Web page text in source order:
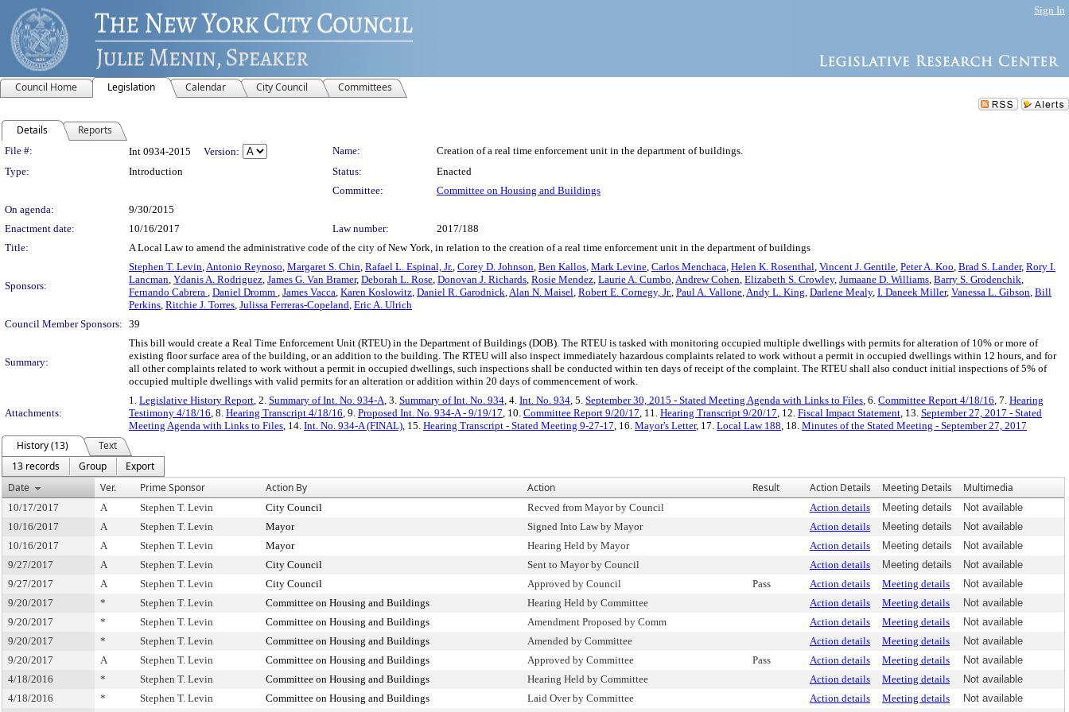
Sign In
Council Home Legislation Calendar City Council Committees
Details Reports
Legislation Details
File #: Int 0934-2015 Version: Name:
Creation of a real time enforcement unit in the department of buildings.
Type:
Introduction Status:
Enacted
Committee:
Committee on Housing and Buildings
On agenda:
9/30/2015
Enactment date:
10/16/2017 Law number:
2017/188
Title:
A Local Law to amend the administrative code of the city of New York, in relation to the creation of a real time enforcement unit in the department of buildings
Sponsors:
Stephen T. Levin,Antonio Reynoso, Margaret S. Chin, Rafael L. Espinal, Jr., Corey D. Johnson, Ben Kallos, Mark Levine, Carlos Menchaca, Helen K. Rosenthal, Vincent J. Gentile, Peter A. Koo, Brad S. Lander, Rory I.
Lancman, Ydanis A. Rodriguez, James G. Van Bramer, Deborah L. Rose, Donovan J. Richards, Rosie Mendez, Laurie A. Cumbo,Andrew Cohen, Elizabeth S. Crowley, Jumaane D. Williams, Barry S. Grodenchik,
Fernando Cabrera , Daniel Dromm , James Vacca, Karen Koslowitz, Daniel R. Garodnick,Alan N. Maisel, Robert E. Cornegy, Jr., Paul A. Vallone,Andy L. King, Darlene Mealy, I. Daneek Miller, Vanessa L. Gibson, Bill
Perkins, Ritchie J. Torres, Julissa Ferreras-Copeland, Eric A. Ulrich
Council Member Sponsors: 39
Summary:
This bill would create a Real Time Enforcement Unit (RTEU) in the Department of Buildings (DOB). The RTEU is tasked with monitoring occupied multiple dwellings with permits for alteration of 10% or more of
existing floor surface area of the building, or an addition to the building. The RTEU will also inspect immediately hazardous complaints related to work without a permit in occupied dwellings within 12 hours, and for
all other complaints related to work without a permit in occupied dwellings, such inspections shall be conducted within ten days of receipt of the complaint. The RTEU shall also conduct initial inspections of 5% of
occupied multiple dwellings with valid permits for an alteration or addition within 20 days of commencement of work.
Attachments:
1. Legislative History Report, 2. Summary of Int. No. 934-A, 3. Summary of Int. No. 934, 4. Int. No. 934, 5. September 30, 2015 - Stated Meeting Agenda with Links to Files, 6. Committee Report 4/18/16, 7. Hearing
Testimony 4/18/16, 8. Hearing Transcript 4/18/16, 9. Proposed Int. No. 934-A - 9/19/17, 10. Committee Report 9/20/17, 11. Hearing Transcript 9/20/17, 12. Fiscal Impact Statement, 13. September 27, 2017 - Stated
Meeting Agenda with Links to Files, 14. Int. No. 934-A (FINAL), 15. Hearing Transcript - Stated Meeting 9-27-17, 16. Mayor's Letter, 17. Local Law 188, 18. Minutes of the Stated Meeting - September 27, 2017
History (13)
Text
13 records
Group
Export
Date
Ver. Prime Sponsor Action By Action Result Action Details Meeting Details Multimedia
10/17/2017 A Stephen T. Levin City Council Recved from Mayor by Council Action details Meeting details
Not available
10/16/2017
A Stephen T. Levin Mayor Signed Into Law by Mayor Action details Meeting details
Not available
10/16/2017
A Stephen T. Levin Mayor Hearing Held by Mayor Action details Meeting details
Not available
9/27/2017
A Stephen T. Levin City Council Sent to Mayor by Council Action details Meeting details
Not available
9/27/2017
A Stephen T. Levin City Council Approved by Council Pass Action details Meeting details
Not available
9/20/2017
* Stephen T. Levin Committee on Housing and Buildings Hearing Held by Committee Action details Meeting details
Not available
9/20/2017
* Stephen T. Levin Committee on Housing and Buildings Amendment Proposed by Comm Action details Meeting details
Not available
9/20/2017
* Stephen T. Levin Committee on Housing and Buildings Amended by Committee Action details Meeting details
Not available
9/20/2017
A Stephen T. Levin Committee on Housing and Buildings Approved by Committee Pass Action details Meeting details
Not available
4/18/2016
* Stephen T. Levin Committee on Housing and Buildings Hearing Held by Committee Action details Meeting details
Not available
4/18/2016
* Stephen T. Levin Committee on Housing and Buildings Laid Over by Committee Action details Meeting details
Not available